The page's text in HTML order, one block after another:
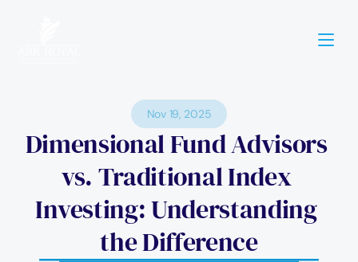
Nov 19, 2025
Dimensional Fund Advisors
vs. Traditional Index
Investing: Understanding
the Difference